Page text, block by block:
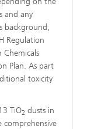
and any
background,
Regulation
Chemicals
Plan. As part
toxicity
TiO2 dusts in
comprehensive